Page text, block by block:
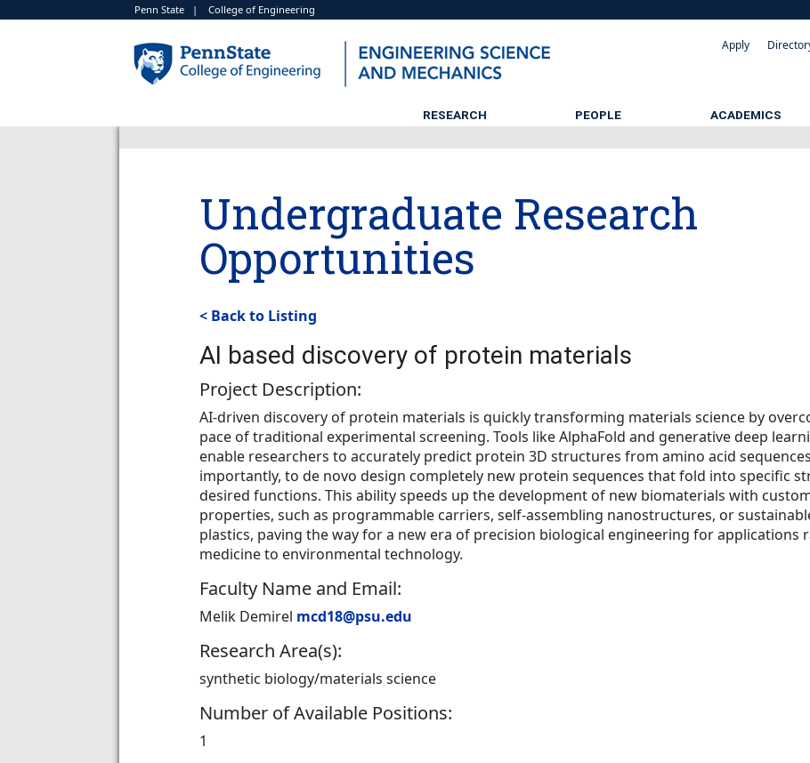
Penn State |College of Engineering
Apply
RESEARCH PEOPLE ACADEMICS
Undergraduate Research
Opportunities
< Back to Listing
AI based discovery of protein materials
Project Description:
AI-driven discovery of protein materials is quickly transforming materials science by
pace of traditional experimental screening. Tools like AlphaFold and generative deep
enable researchers to accurately predict protein 3D structures from amino acid
importantly, to de novo design completely new protein sequences that fold into specific
desired functions. This ability speeds up the development of new biomaterials with
properties, such as programmable carriers, self-assembling nanostructures, or
plastics, paving the way for a new era of precision biological engineering for applications
medicine to environmental technology.
Faculty Name and Email:
Melik Demirel mcd18@psu.edu
Research Area(s):
synthetic biology/materials science
Number of Available Positions:
1